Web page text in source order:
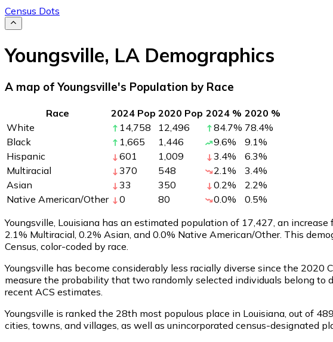
Census Dots
Youngsville, LA Demographics
A map of Youngsville's Population by Race
Race 2024 Pop 2020 Pop 2024 % 2020 %
White
14,758 12,496 84.7% 78.4%
Black
1,665 1,446 9.6% 9.1%
Hispanic
601 1,009 3.4% 6.3%
Multiracial
370 548 2.1% 3.4%
Asian
33 350 0.2% 2.2%
Native American/Other
0 80 0.0% 0.5%
Youngsville, Louisiana has an estimated population of 17,427 , an
2.1% Multiracial, 0.2% Asian, and 0.0% Native American/Other. This
Census, color-coded by race.
Youngsville has become considerably less racially diverse since the 2020
measure the probability that two randomly selected individuals belong
recent ACS estimates.
Youngsville is ranked the 28th most populous place in Louisiana, out of
cities, towns, and villages, as well as unincorporated census-designated